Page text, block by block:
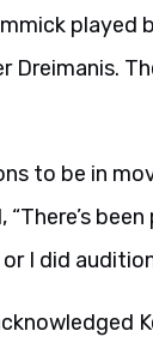
played
to be in
“There’s
I did